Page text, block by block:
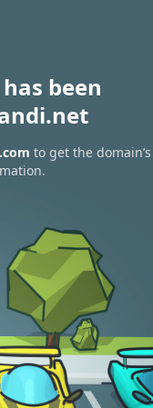
been
to get the domain’s